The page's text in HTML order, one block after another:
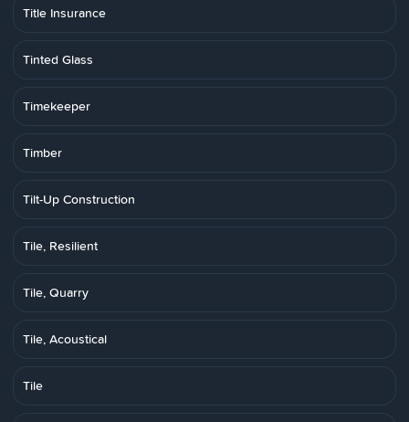
Title Insurance
Tinted Glass
Timekeeper
Timber
Tilt-Up Construction
Tile, Resilient
Tile, Quarry
Tile, Acoustical
Tile